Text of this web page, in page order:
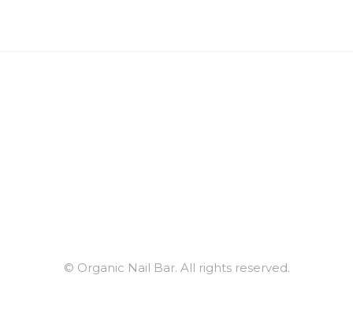
© Organic Nail Bar. All rights reserved.